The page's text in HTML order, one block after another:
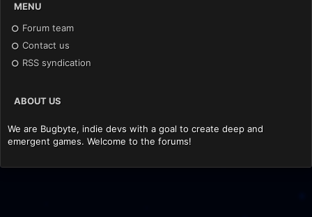
MENU
Forum team
Contact us
RSS syndication
ABOUT US
We are Bugbyte, indie devs with a goal to create deep and
emergent games. Welcome to the forums!